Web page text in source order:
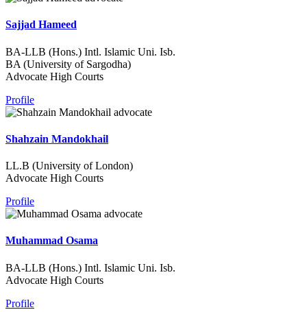
Sajjad Hameed
BA-LLB (Hons.) Intl. Islamic Uni. Isb.
BA (University of Sargodha)
Advocate High Courts
Profile
Shahzain Mandokhail
LL.B (University of London)
Advocate High Courts
Profile
Muhammad Osama
BA-LLB (Hons.) Intl. Islamic Uni. Isb.
Advocate High Courts
Profile